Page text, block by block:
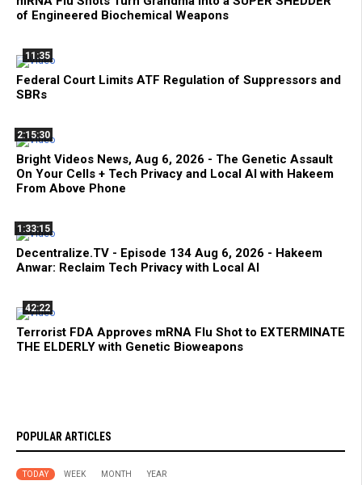
of Engineered Biochemical Weapons
11:35
Federal Court Limits ATF Regulation of Suppressors and
SBRs
2:15:30
Bright Videos News, Aug 6, 2026 - The Genetic Assault
On Your Cells + Tech Privacy and Local AI with Hakeem
From Above Phone
1:33:15
Decentralize.TV - Episode 134 Aug 6, 2026 - Hakeem
Anwar: Reclaim Tech Privacy with Local AI
42:22
Terrorist FDA Approves mRNA Flu Shot to EXTERMINATE
THE ELDERLY with Genetic Bioweapons
POPULAR ARTICLES
TODAY WEEK MONTH YEAR